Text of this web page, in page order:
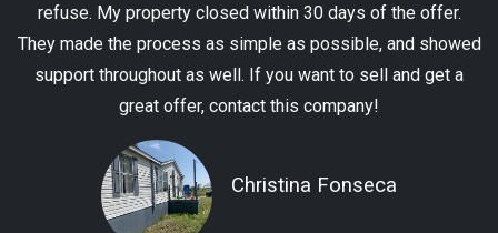
refuse. My property closed within 30 days of the offer.
They made the process as simple as possible, and showed
support throughout as well. If you want to sell and get a
great offer, contact this company!
Christina Fonseca